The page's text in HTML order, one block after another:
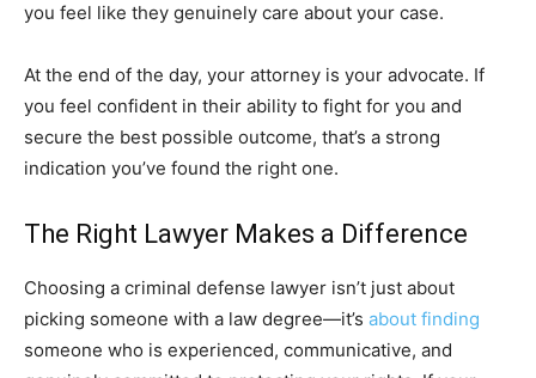
you feel like they genuinely care about your case.
At the end of the day, your attorney is your advocate. If
you feel confident in their ability to fight for you and
secure the best possible outcome, that’s a strong
indication you’ve found the right one.
The Right Lawyer Makes a Difference
Choosing a criminal defense lawyer isn’t just about
picking someone with a law degree—it’s about finding
someone who is experienced, communicative, and